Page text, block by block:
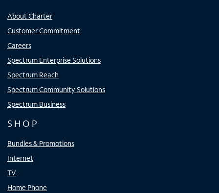
About Charter
Customer Commitment
Careers
Spectrum Enterprise Solutions
Spectrum Reach
Spectrum Community Solutions
Spectrum Business
SHOP
Bundles & Promotions
Internet
TV
Home Phone